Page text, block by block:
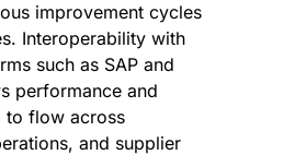
improvement cycles
Interoperability with
such as SAP and
performance and
to flow across
and supplier